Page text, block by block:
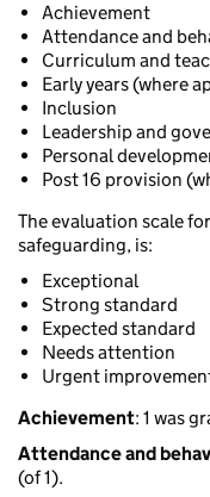
Achievement
Attendance and
Curriculum and
Early years (where
Inclusion
Leadership and
Personal
Post 16 provision
The evaluation scale
safeguarding, is:
Exceptional
Strong standard
Expected standard
Needs attention
Urgent
Achievement: 1 was
Attendance and
(of 1).